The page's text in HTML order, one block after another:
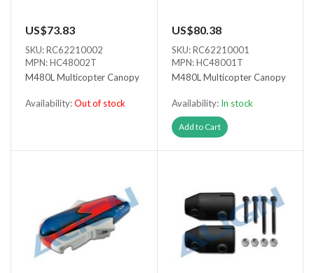
US$73.83
SKU: RC62210002
MPN: HC48002T
M480L Multicopter Canopy
Availability:Out of stock
US$80.38
SKU: RC62210001
MPN: HC48001T
M480L Multicopter Canopy
Availability: In stock
Add to Cart